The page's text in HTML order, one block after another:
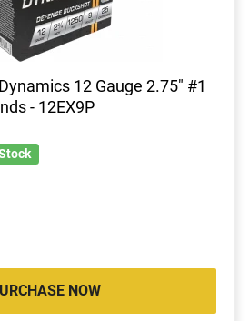
12 Gauge 2.75" #1
- 12EX9P
NOW